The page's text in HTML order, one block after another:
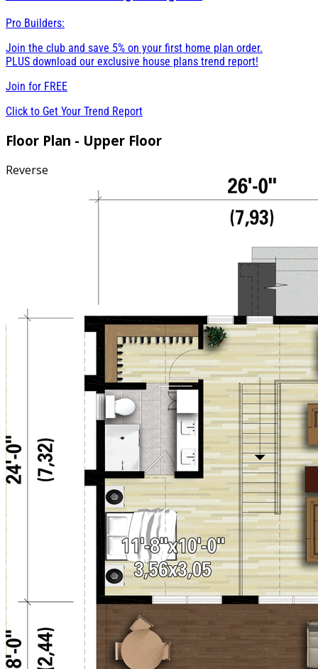
Pro Builders:
Join the club and save 5% on your first home plan order.
PLUS download our exclusive house plans trend report!
Join for FREE
Click to Get Your Trend Report
Floor Plan - Upper Floor
Reverse